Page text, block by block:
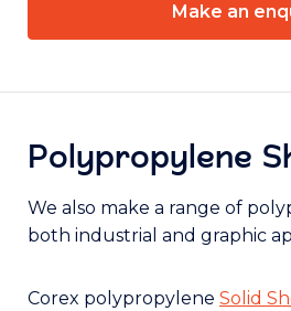
Make an
Polypropylene
We also make a range of
both industrial and graphic
Corex polypropylene Solid